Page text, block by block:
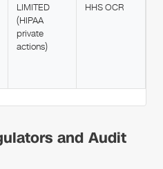
LIMITED
(HIPAA
private
actions)
HHS OCR
and Audit